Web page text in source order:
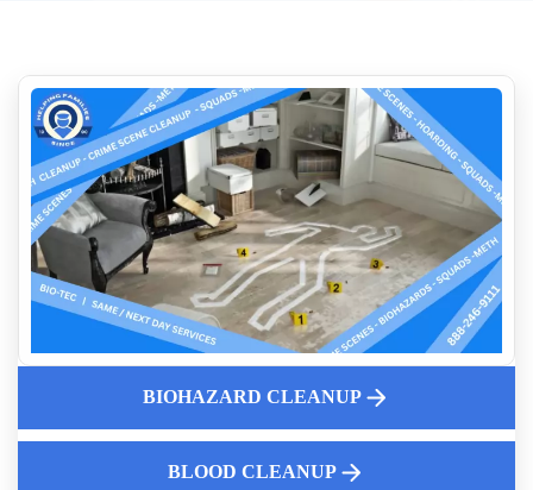
Post Crime Blood And Body Fluid Removal
Suicide Site Remediation
Same Day Mold Testing Services
10 Reasons To Hire A Professional For Biohazard Cleanup
Who Cleans Up Blood Near Me
Unattended Death Cleanup
What to do when faced with an unattended loss
First Steps Landlords Should Take After Discovering
BIOHAZARD CLEANUP
BLOOD CLEANUP